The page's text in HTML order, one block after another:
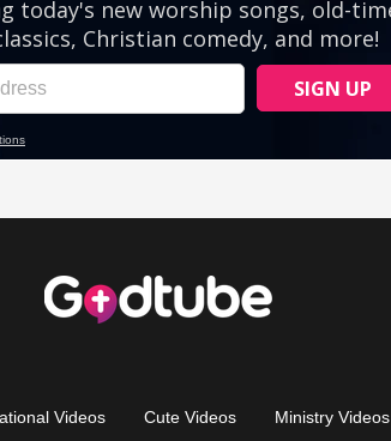
Videos Cute Videos Ministry Videos